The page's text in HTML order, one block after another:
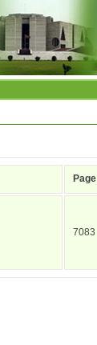
Page
7083